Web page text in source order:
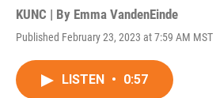
KUNC | By Emma VandenEinde
Published February 23, 2023 at 7:59 AM MST
LISTEN • 0:57